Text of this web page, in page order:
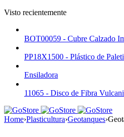
Visto recientemente
BOT00059 - Cubre Calzado
PP18X1500 - Plástico de
Ensiladora
11065 - Disco de Fibra
Home›Plasticultura›Geotanques›